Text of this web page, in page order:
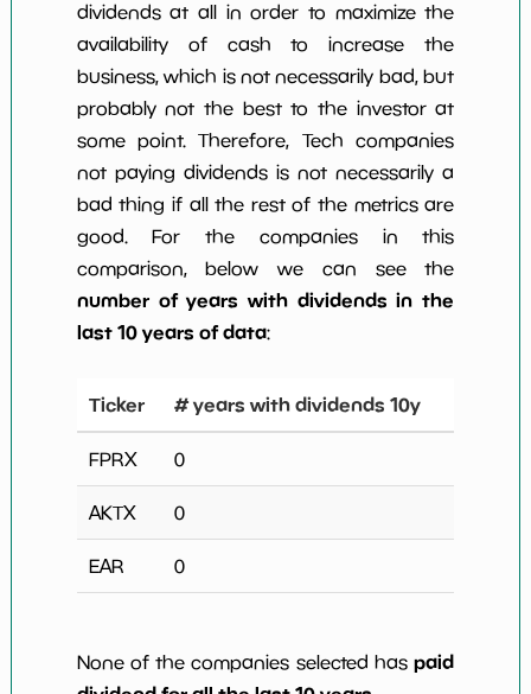
dividends at all in order to maximize the
availability of cash to increase the
business, which is not necessarily bad, but
probably not the best to the investor at
some point. Therefore, Tech companies
not paying dividends is not necessarily a
bad thing if all the rest of the metrics are
good. For the companies in this
comparison, below we can see the
number of years with dividends in the
last 10 years of data:
Ticker # years with dividends 10y
FPRX 0
AKTX 0
EAR 0
None of the companies selected haspaid